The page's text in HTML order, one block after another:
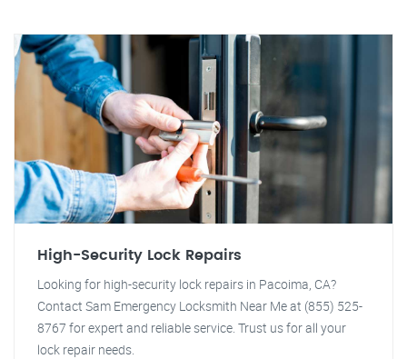
High-Security Lock Repairs
Looking for high-security lock repairs in Pacoima, CA?
Contact Sam Emergency Locksmith Near Me at (855) 525-
8767 for expert and reliable service. Trust us for all your
lock repair needs.